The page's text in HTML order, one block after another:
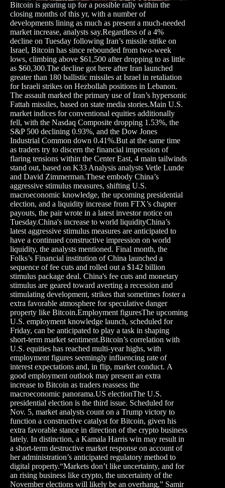
Bitcoin is gearing up for a possible rally within the
closing months of this yr, with a number of
developments lining as much as present a much-needed
market increase, analysts say.Regardless of a 4%
decline on Tuesday following Iran’s missile strike on
Israel, Bitcoin has since rebounded from two-week
lows, climbing above $61,500 after dropping to as little
as $60,300.The decline got here after Iran launched
greater than 180 ballistic missiles at Israel in retaliation
for Israeli strikes on Hezbollah positions in Lebanon.
The assault marked the primary use of Iran’s hypersonic
Fattah missiles, based on state media stories.Main U.S.
market indices for conventional equities additionally
fell, with the Nasdaq Composite dropping 1.53%, the
S&P 500 declining 0.93%, and the Dow Jones
Industrial Common down 0.41%.But at the same time
as traders try to discern the financial impression of
flaring tensions within the Center East, 4 main tailwinds
stand out, based on K33 Analysis analysts Vetle Lunde
and David Zimmerman.These embody China’s
aggressive stimulus measures, shifting U.S.
macroeconomic knowledge, the upcoming presidential
election, and a liquidity increase from FTX’s chapter
payouts, the pair wrote in a latest investor notice on
Tuesday.China's increase to world liquidityChina’s
latest aggressive stimulus measures are anticipated to
have a continued constructive impression on world
liquidity, the analysts mentioned. Final month, the
Folks’s Financial institution of China launched a
sequence of fee cuts and rolled out a $142 billion
stimulus package deal. China's fee cuts and monetary
stimulus are geared toward averting a recession and
stimulating development, strikes that sometimes foster a
extra favorable atmosphere for speculative danger
property like Bitcoin.Employment figuresThe upcoming
U.S. employment knowledge launch, scheduled for
Friday, can be anticipated to play a task in shaping
short-term market sentiment.Bitcoin’s correlation with
U.S. equities has reached multi-year highs, with
employment figures seemingly influencing rate of
interest expectations and, in flip, market conduct. A
good employment outlook may present an extra
increase to Bitcoin as traders reassess the
macroeconomic panorama.US electionThe U.S.
presidential election is the third issue. Scheduled for
Nov. 5, market analysts count on a Trump victory to
function a constructive catalyst for Bitcoin, given his
extra favorable stance in direction of the crypto business
lately. In distinction, a Kamala Harris win may result in
a short-term destructive market response on account of
her administration’s anticipated regulatory method to
digital property.“Markets don’t like uncertainty, and for
an rising business like crypto, the uncertainty of the
November elections will likely be an overhang,” Samir